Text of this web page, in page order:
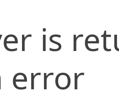
is
error